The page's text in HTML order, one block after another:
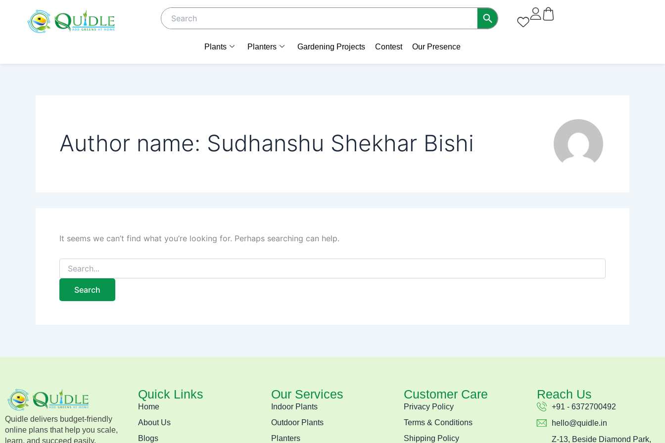
Plants Planters Gardening Projects Contest Our Presence
Author name: Sudhanshu Shekhar Bishi
It seems we can’t find what you’re looking for. Perhaps searching can help.
for:
Quidle delivers budget-friendly
online plans that help you scale,
learn, and succeed easily.
Quick Links
Home
About Us
Blogs
Our Services
Indoor Plants
Outdoor Plants
Planters
Customer Care
Privacy Policy
Terms & Conditions
Shipping Policy
Reach Us
+91 - 6372700492
hello@quidle.in
Z-13, Beside Diamond Park,